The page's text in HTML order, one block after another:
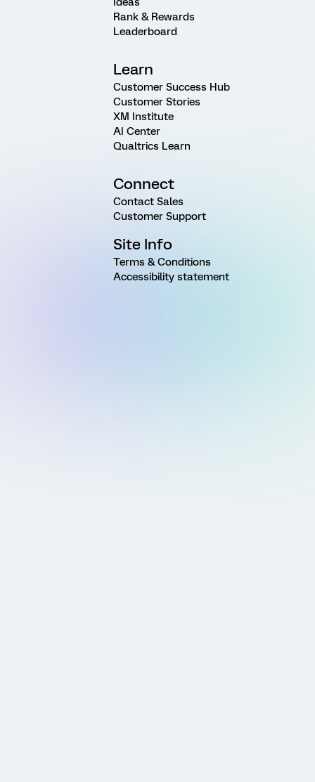
Rank & Rewards
Leaderboard
Learn
Customer Success Hub
Customer Stories
XM Institute
AI Center
Qualtrics Learn
Connect
Contact Sales
Customer Support
Site Info
Terms & Conditions
Accessibility statement